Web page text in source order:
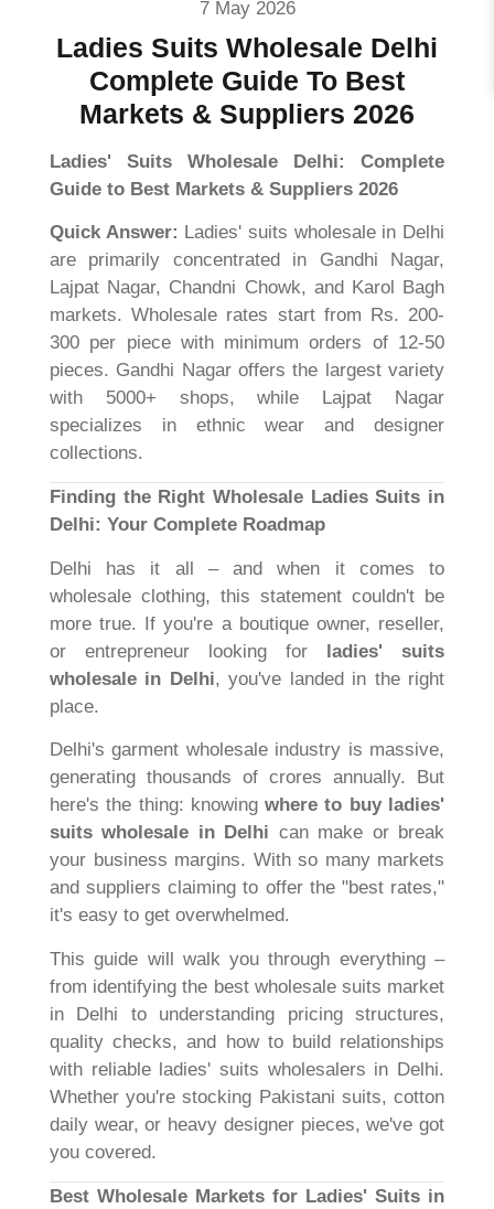
7 May 2026
Ladies Suits Wholesale Delhi
Complete Guide To Best
Markets & Suppliers 2026
Ladies' Suits Wholesale Delhi: Complete
Guide to Best Markets & Suppliers 2026
Quick Answer: Ladies' suits wholesale in Delhi
are primarily concentrated in Gandhi Nagar,
Lajpat Nagar, Chandni Chowk, and Karol Bagh
markets. Wholesale rates start from Rs. 200-
300 per piece with minimum orders of 12-50
pieces. Gandhi Nagar offers the largest variety
with 5000+ shops, while Lajpat Nagar
specializes in ethnic wear and designer
collections.
Finding the Right Wholesale Ladies Suits in
Delhi: Your Complete Roadmap
Delhi has it all – and when it comes to
wholesale clothing, this statement couldn't be
more true. If you're a boutique owner, reseller,
or entrepreneur looking for ladies' suits
wholesale in Delhi, you've landed in the right
place.
Delhi's garment wholesale industry is massive,
generating thousands of crores annually. But
here's the thing: knowingwhere to buy ladies'
suits wholesale in Delhi can make or break
your business margins. With so many markets
and suppliers claiming to offer the "best rates,"
it's easy to get overwhelmed.
This guide will walk you through everything –
from identifying the best wholesale suits market
in Delhi to understanding pricing structures,
quality checks, and how to build relationships
with reliable ladies' suits wholesalers in Delhi.
Whether you're stocking Pakistani suits, cotton
daily wear, or heavy designer pieces, we've got
you covered.
Best Wholesale Markets for Ladies' Suits in